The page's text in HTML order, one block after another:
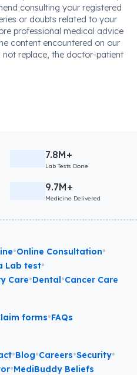
consulting your registered
or doubts related to your
professional medical advice
content encountered on our
not replace, the doctor-patient
7.8M+
Lab Tests Done
9.7M+
Medicine Delivered
•Online Consultation•
Lab test•
Care•Dental•Cancer Care
forms•FAQs
•Blog•Careers•Security•
•MediBuddy Beliefs